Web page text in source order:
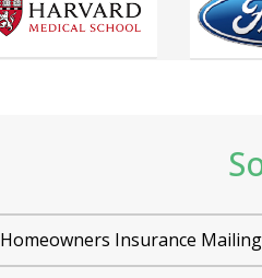
Homeowners Insurance